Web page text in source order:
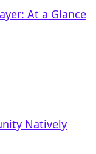
At a Glance
Natively